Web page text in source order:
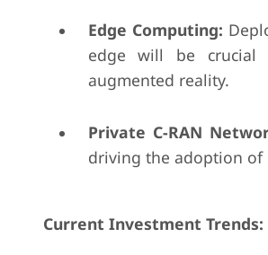
Edge Computing:
edge will be crucial
augmented reality.
Private C-RAN
driving the adoption of
Current Investment Trends: